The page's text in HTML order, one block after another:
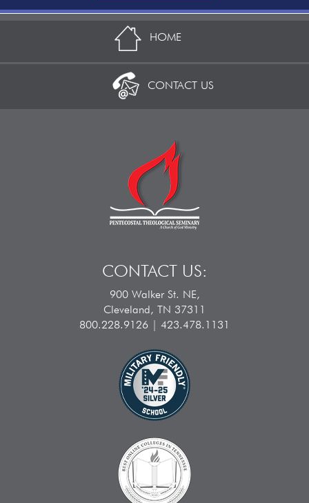
HOME
CONTACT US
CONTACT US:
900 Walker St. NE,
Cleveland, TN 37311
800.228.9126 | 423.478.1131